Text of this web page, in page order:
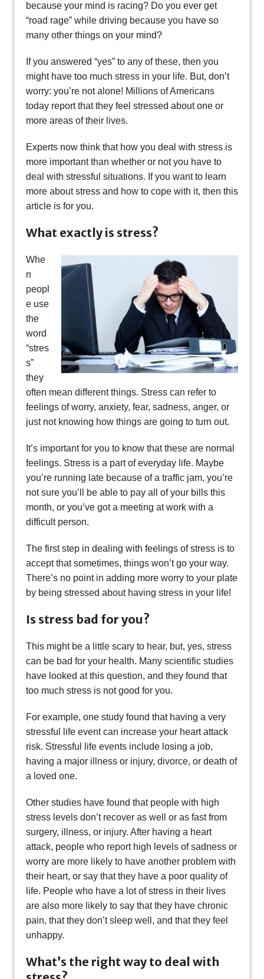
because your mind is racing? Do you ever get
“road rage” while driving because you have so
many other things on your mind?
If you answered “yes” to any of these, then you
might have too much stress in your life. But, don’t
worry: you’re not alone! Millions of Americans
today report that they feel stressed about one or
more areas of their lives.
Experts now think that how you deal with stress is
more important than whether or not you have to
deal with stressful situations. If you want to learn
more about stress and how to cope with it, then this
article is for you.
What exactly is stress?
Whe
n
peopl
e use
the
word
“stres
s”
they
often mean different things. Stress can refer to
feelings of worry, anxiety, fear, sadness, anger, or
just not knowing how things are going to turn out.
It’s important for you to know that these are normal
feelings. Stress is a part of everyday life. Maybe
you’re running late because of a traffic jam, you’re
not sure you’ll be able to pay all of your bills this
month, or you’ve got a meeting at work with a
difficult person.
The first step in dealing with feelings of stress is to
accept that sometimes, things won’t go your way.
There’s no point in adding more worry to your plate
by being stressed about having stress in your life!
Is stress bad for you?
This might be a little scary to hear, but, yes, stress
can be bad for your health. Many scientific studies
have looked at this question, and they found that
too much stress is not good for you.
For example, one study found that having a very
stressful life event can increase your heart attack
risk. Stressful life events include losing a job,
having a major illness or injury, divorce, or death of
a loved one.
Other studies have found that people with high
stress levels don’t recover as well or as fast from
surgery, illness, or injury. After having a heart
attack, people who report high levels of sadness or
worry are more likely to have another problem with
their heart, or say that they have a poor quality of
life. People who have a lot of stress in their lives
are also more likely to say that they have chronic
pain, that they don’t sleep well, and that they feel
unhappy.
What’s the right way to deal with